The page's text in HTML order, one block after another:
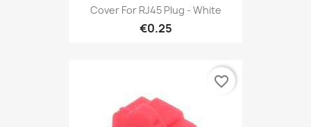
Cover For RJ45 Plug - White
€0.25
favorite_border